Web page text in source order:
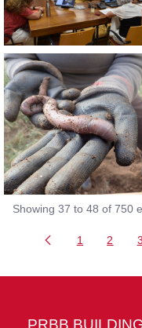
Showing 37 to 48 of 750
Page
1 Page
2 3
PRBB